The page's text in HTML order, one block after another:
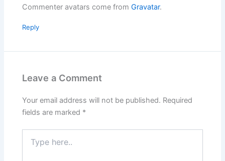
Commenter avatars come fromGravatar.
Reply
Leave a Comment
Your email address will not be published. Required
fields are marked *
here..